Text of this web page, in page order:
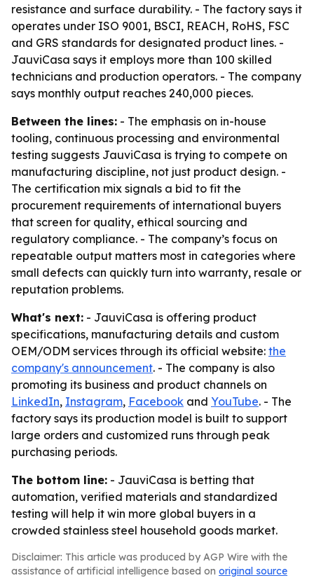
resistance and surface durability. - The factory says it
operates under ISO 9001, BSCI, REACH, RoHS, FSC
and GRS standards for designated product lines. -
JauviCasa says it employs more than 100 skilled
technicians and production operators. - The company
says monthly output reaches 240,000 pieces.
Between the lines: - The emphasis on in-house
tooling, continuous processing and environmental
testing suggests JauviCasa is trying to compete on
manufacturing discipline, not just product design. -
The certification mix signals a bid to fit the
procurement requirements of international buyers
that screen for quality, ethical sourcing and
regulatory compliance. - The company’s focus on
repeatable output matters most in categories where
small defects can quickly turn into warranty, resale or
reputation problems.
What's next: - JauviCasa is offering product
specifications, manufacturing details and custom
OEM/ODM services through its official website: the
company's announcement. - The company is also
promoting its business and product channels on
LinkedIn, Instagram, Facebook and YouTube. - The
factory says its production model is built to support
large orders and customized runs through peak
purchasing periods.
The bottom line: - JauviCasa is betting that
automation, verified materials and standardized
testing will help it win more global buyers in a
crowded stainless steel household goods market.
Disclaimer: This article was produced by AGP Wire with the
assistance of artificial intelligence based on original source